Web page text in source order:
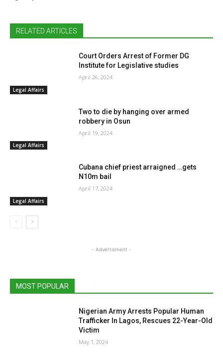
RELATED ARTICLES
Legal Affairs
Court Orders Arrest of Former DG
Institute for Legislative studies
April 26, 2024
Legal Affairs
Two to die by hanging over armed
robbery in Osun
April 19, 2024
Legal Affairs
Cubana chief priest arraigned …gets
N10m bail
April 17, 2024
- Advertisment -
MOST POPULAR
Nigerian Army Arrests Popular Human
Trafficker In Lagos, Rescues 22-Year-Old
Victim
May 1, 2024